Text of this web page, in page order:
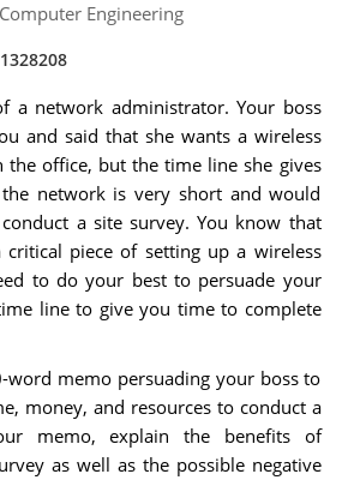
Computer Engineering
a network administrator. Your boss
and said that she wants a wireless
the office, but the time line she gives
network is very short and would
a site survey. You know that
piece of setting up a wireless
to do your best to persuade your
line to give you time to complete
word memo persuading your boss to
money, and resources to conduct a
memo, explain the benefits of
as well as the possible negative